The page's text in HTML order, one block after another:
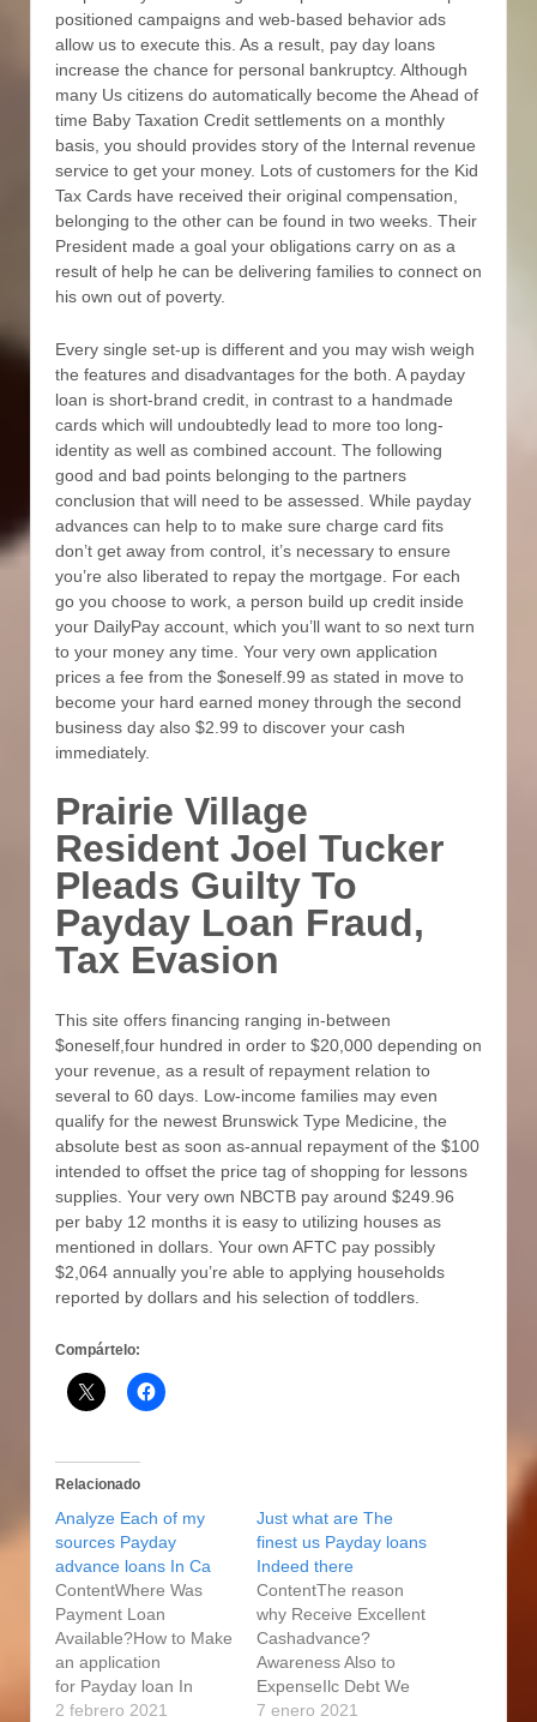
positioned campaigns and web-based behavior ads
allow us to execute this. As a result, pay day loans
increase the chance for personal bankruptcy. Although
many Us citizens do automatically become the Ahead of
time Baby Taxation Credit settlements on a monthly
basis, you should provides story of the Internal revenue
service to get your money. Lots of customers for the Kid
Tax Cards have received their original compensation,
belonging to the other can be found in two weeks. Their
President made a goal your obligations carry on as a
result of help he can be delivering families to connect on
his own out of poverty.
Every single set-up is different and you may wish weigh
the features and disadvantages for the both. A payday
loan is short-brand credit, in contrast to a handmade
cards which will undoubtedly lead to more too long-
identity as well as combined account. The following
good and bad points belonging to the partners
conclusion that will need to be assessed. While payday
advances can help to to make sure charge card fits
don’t get away from control, it’s necessary to ensure
you’re also liberated to repay the mortgage. For each
go you choose to work, a person build up credit inside
your DailyPay account, which you’ll want to so next turn
to your money any time. Your very own application
prices a fee from the $oneself.99 as stated in move to
become your hard earned money through the second
business day also $2.99 to discover your cash
immediately.
Prairie Village
Resident Joel Tucker
Pleads Guilty To
Payday Loan Fraud,
Tax Evasion
This site offers financing ranging in-between
$oneself,four hundred in order to $20,000 depending on
your revenue, as a result of repayment relation to
several to 60 days. Low-income families may even
qualify for the newest Brunswick Type Medicine, the
absolute best as soon as-annual repayment of the $100
intended to offset the price tag of shopping for lessons
supplies. Your very own NBCTB pay around $249.96
per baby 12 months it is easy to utilizing houses as
mentioned in dollars. Your own AFTC pay possibly
$2,064 annually you’re able to applying households
reported by dollars and his selection of toddlers.
Compártelo:
Relacionado
Analyze Each of my
sources Payday
advance loans In Ca
ContentWhere Was
Payment Loan
Available?How to Make
an application
for Payday loan In
California On the
2 febrero 2021
Just what are The
finest us Payday loans
Indeed there
ContentThe reason
why Receive Excellent
Cashadvance?
Awareness Also to
ExpenseIlc Debt We
chatted more than
7 enero 2021